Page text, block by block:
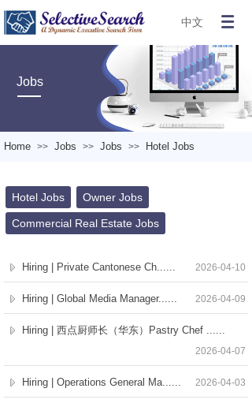
中文
Jobs
Home >> Jobs >> Jobs >> Hotel Jobs
Hotel Jobs Owner Jobs
Commercial Real Estate Jobs
Hiring | Private Cantonese Ch...... 2026-04-10
Hiring | Global Media Manager...... 2026-04-09
Hiring | 西点厨师长（华东）Pastry Chef ......
2026-04-07
Hiring | Operations General Ma...... 2026-04-03